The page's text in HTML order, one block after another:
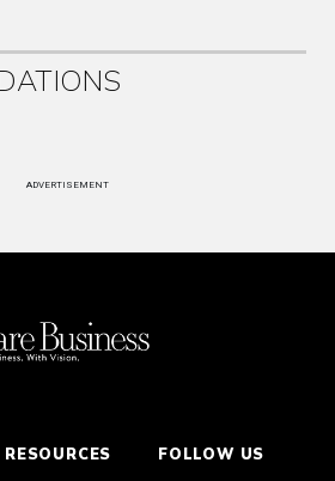
ADVERTISEMENT
RESOURCES FOLLOW US